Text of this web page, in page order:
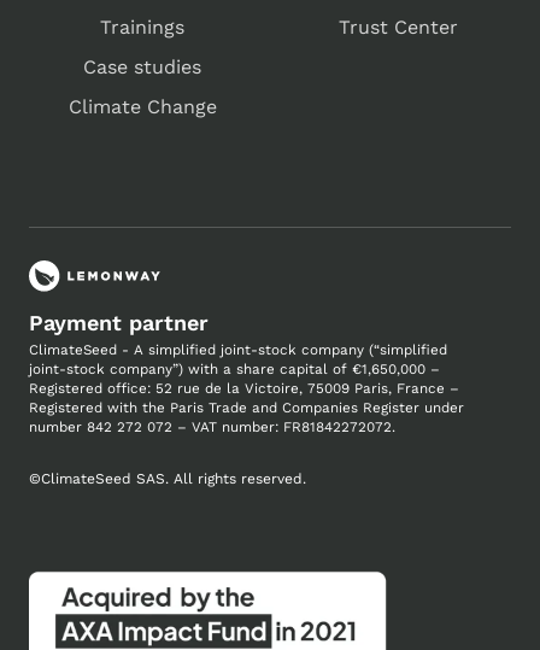
Trainings
Case studies
Climate Change
Trust Center
Payment partner
ClimateSeed - A simplified joint-stock company (“simplified
joint-stock company”) with a share capital of €1,650,000 –
Registered office: 52 rue de la Victoire, 75009 Paris, France –
Registered with the Paris Trade and Companies Register under
number 842 272 072 – VAT number: FR81842272072.
©ClimateSeed SAS. All rights reserved.